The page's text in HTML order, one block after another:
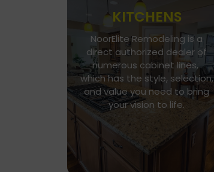
KITCHENS
NoorElite Remodeling is a
direct authorized dealer of
numerous cabinet lines,
which has the style, selection,
and value you need to bring
your vision to life.
Go To Gallery
Immerse yourself in our
exquisite kitchen and cabinet
designs, where functionality
meets aesthetics. Every
detail is a brushstroke in the
canvas of your culinary haven